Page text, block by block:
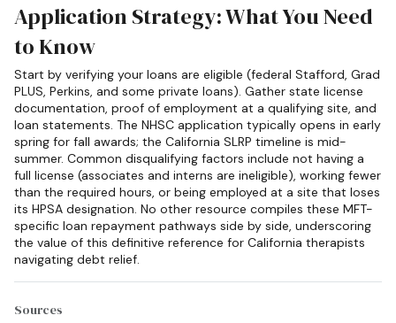
Application Strategy: What You Need
to Know
Start by verifying your loans are eligible (federal Stafford, Grad
PLUS, Perkins, and some private loans). Gather state license
documentation, proof of employment at a qualifying site, and
loan statements. The NHSC application typically opens in early
spring for fall awards; the California SLRP timeline is mid-
summer. Common disqualifying factors include not having a
full license (associates and interns are ineligible), working fewer
than the required hours, or being employed at a site that loses
its HPSA designation. No other resource compiles these MFT-
specific loan repayment pathways side by side, underscoring
the value of this definitive reference for California therapists
navigating debt relief.
Sources